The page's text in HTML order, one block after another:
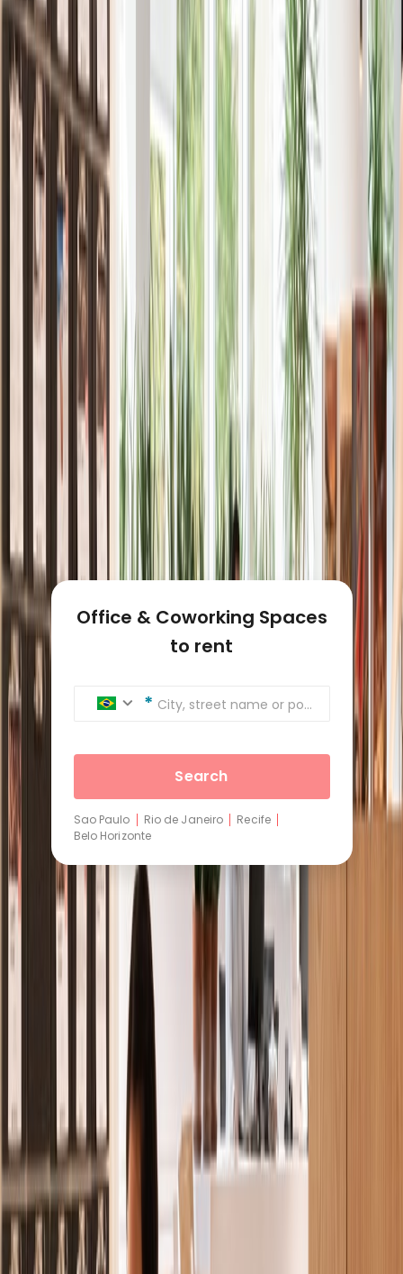
Office & Coworking Spaces
to rent
City, street name or postcode
Search
Sao Paulo Rio de Janeiro
Recife
Belo Horizonte